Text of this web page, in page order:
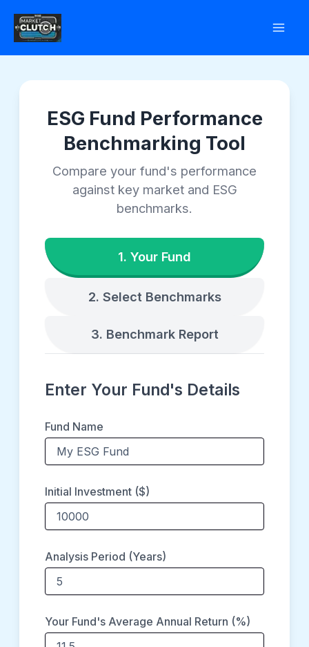
content
ESG Fund Performance
Benchmarking Tool
Compare your fund's performance
against key market and ESG
benchmarks.
1. Your Fund
2. Select Benchmarks
3. Benchmark Report
Enter Your Fund's Details
Fund Name
Initial Investment ($)
Analysis Period (Years)
Your Fund's Average Annual Return (%)